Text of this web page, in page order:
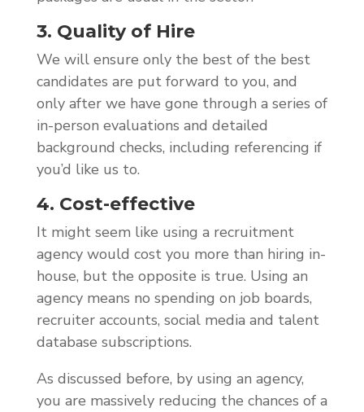
3. Quality of Hire
We will ensure only the best of the best
candidates are put forward to you, and
only after we have gone through a series of
in-person evaluations and detailed
background checks, including referencing if
you’d like us to.
4. Cost-effective
It might seem like using a recruitment
agency would cost you more than hiring in-
house, but the opposite is true. Using an
agency means no spending on job boards,
recruiter accounts, social media and talent
database subscriptions.
As discussed before, by using an agency,
you are massively reducing the chances of a